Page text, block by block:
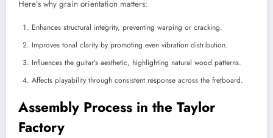
Here’s why grain orientation matters:
Enhances structural integrity, preventing warping or cracking.
Improves tonal clarity by promoting even vibration distribution.
Influences the guitar’s aesthetic, highlighting natural wood patterns.
Affects playability through consistent response across the fretboard.
Assembly Process in the Taylor
Factory